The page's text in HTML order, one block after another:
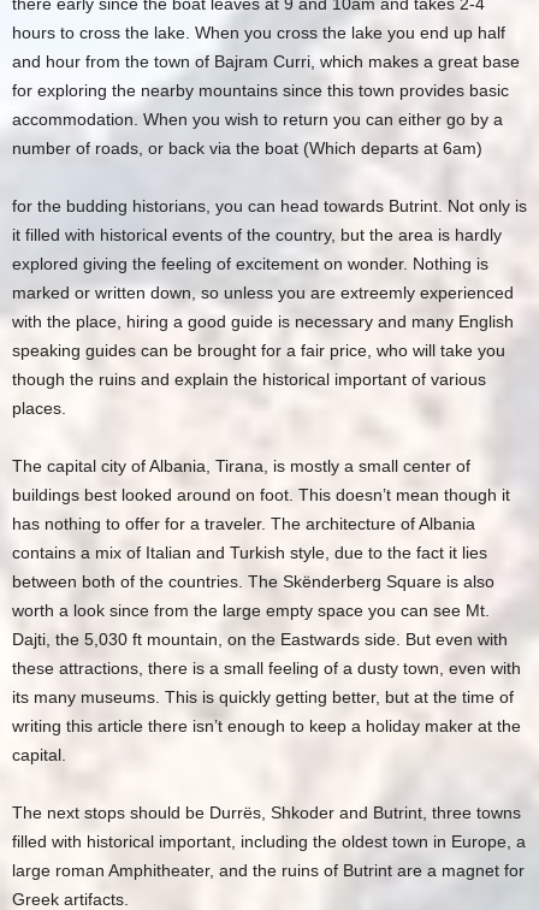
hours to cross the lake. When you cross the lake you end up half
and hour from the town of Bajram Curri, which makes a great base
for exploring the nearby mountains since this town provides basic
accommodation. When you wish to return you can either go by a
number of roads, or back via the boat (Which departs at 6am)
for the budding historians, you can head towards Butrint. Not only is
it filled with historical events of the country, but the area is hardly
explored giving the feeling of excitement on wonder. Nothing is
marked or written down, so unless you are extreemly experienced
with the place, hiring a good guide is necessary and many English
speaking guides can be brought for a fair price, who will take you
though the ruins and explain the historical important of various
places.
The capital city of Albania, Tirana, is mostly a small center of
buildings best looked around on foot. This doesn’t mean though it
has nothing to offer for a traveler. The architecture of Albania
contains a mix of Italian and Turkish style, due to the fact it lies
between both of the countries. The Skënderberg Square is also
worth a look since from the large empty space you can see Mt.
Dajti, the 5,030 ft mountain, on the Eastwards side. But even with
these attractions, there is a small feeling of a dusty town, even with
its many museums. This is quickly getting better, but at the time of
writing this article there isn’t enough to keep a holiday maker at the
capital.
The next stops should be Durrës, Shkoder and Butrint, three towns
filled with historical important, including the oldest town in Europe, a
large roman Amphitheater, and the ruins of Butrint are a magnet for
Greek artifacts.